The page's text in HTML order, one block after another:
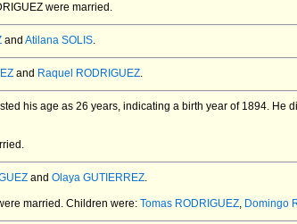
were married.
and Atilana SOLIS.
and Raquel RODRIGUEZ.
his age as 26 years, indicating a birth year of 1894. He
and Olaya GUTIERREZ.
married. Children were: Tomas RODRIGUEZ, Domingo